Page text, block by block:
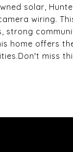
solar,
wiring.
strong
home offers
miss